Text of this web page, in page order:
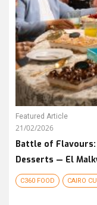
Featured Article
21/02/2026
Battle of
Desserts — El
C360 FOOD CAIRO